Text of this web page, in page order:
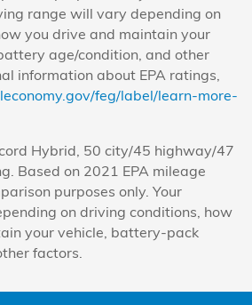
range will vary depending on
you drive and maintain your
age/condition, and other
information about EPA ratings,
feg/label/learn-more-
Hybrid, 50 city/45 highway/47
Based on 2021 EPA mileage
purposes only. Your
on driving conditions, how
your vehicle, battery-pack
factors.